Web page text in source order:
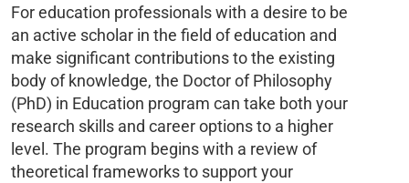
For education professionals with a desire to be
an active scholar in the field of education and
make significant contributions to the existing
body of knowledge, the Doctor of Philosophy
(PhD) in Education program can take both your
research skills and career options to a higher
level. The program begins with a review of
theoretical frameworks to support your